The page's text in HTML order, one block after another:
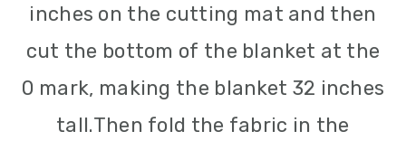
inches on the cutting mat and then
cut the bottom of the blanket at the
0 mark, making the blanket 32 inches
tall.Then fold the fabric in the